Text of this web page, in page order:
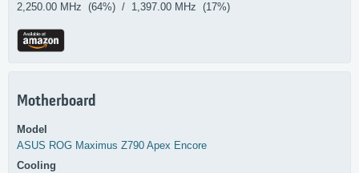
2,250.00 MHz (64%) / 1,397.00 MHz (17%)
Motherboard
Model
ASUS ROG Maximus Z790 Apex Encore
Cooling